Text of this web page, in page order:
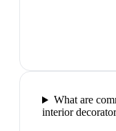
What are
interior